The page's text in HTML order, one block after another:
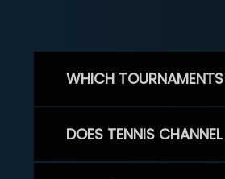
WHICH
DOES TENNIS